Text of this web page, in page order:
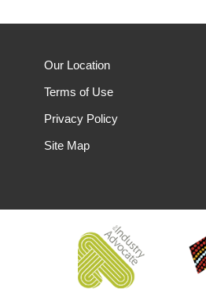
Our Location
Terms of Use
Privacy Policy
Site Map